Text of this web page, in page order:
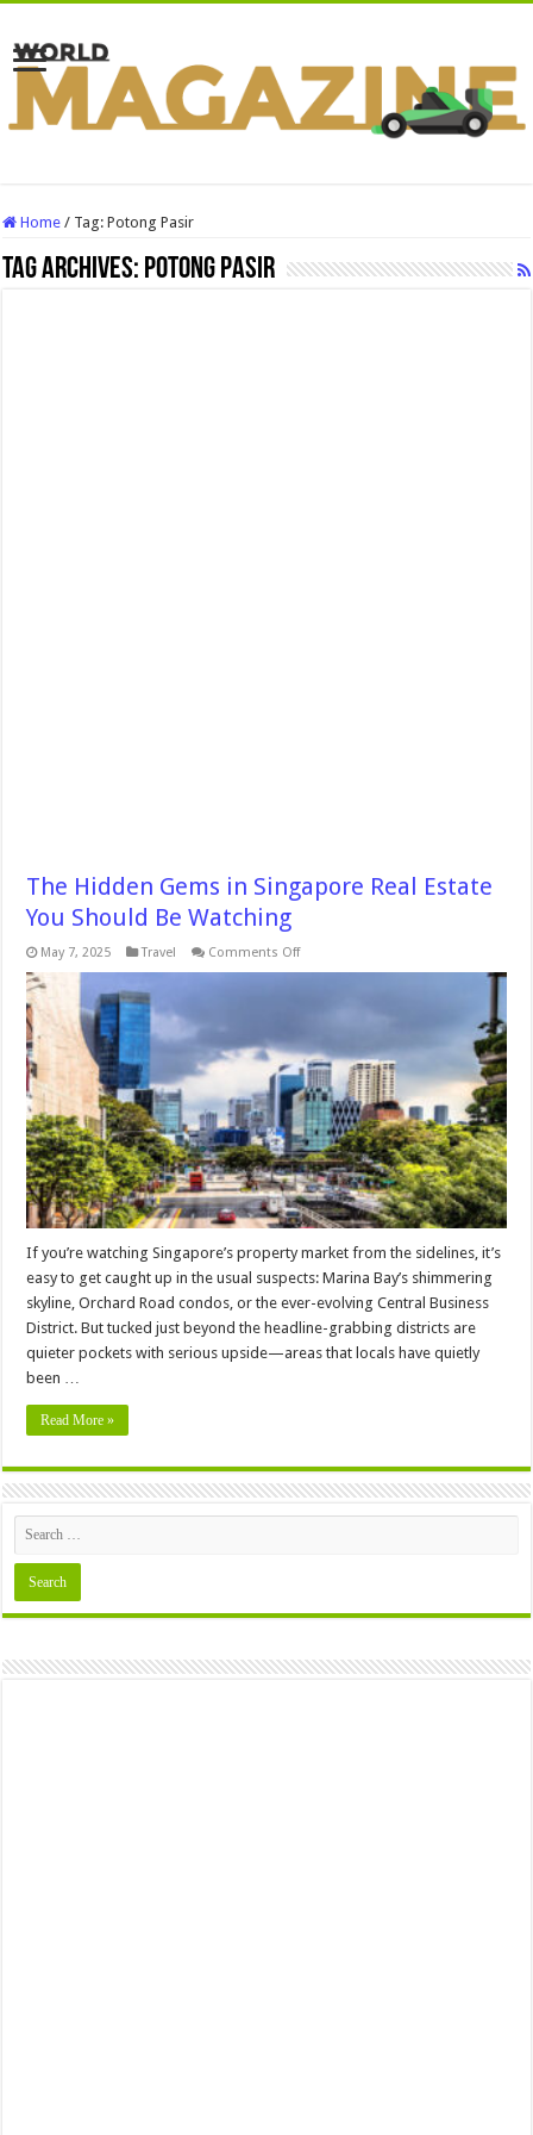
Home / Tag:Potong Pasir
Tag Archives: Potong Pasir
The Hidden Gems in Singapore Real Estate
You Should Be Watching
May 7, 2025 Travel Comments Offon
Estate
You
Should
Be
Watching
If you’re watching Singapore’s property market from the sidelines, it’s
easy to get caught up in the usual suspects: Marina Bay’s shimmering
skyline, Orchard Road condos, or the ever-evolving Central Business
District. But tucked just beyond the headline-grabbing districts are
quieter pockets with serious upside—areas that locals have quietly
been …
Read More »